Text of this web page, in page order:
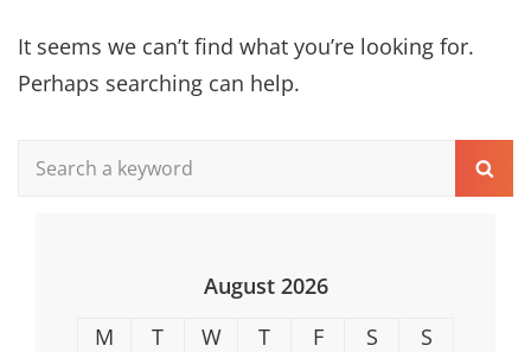
It seems we can’t find what you’re looking for.
Perhaps searching can help.
Search
August 2026
M
T W T F S
S